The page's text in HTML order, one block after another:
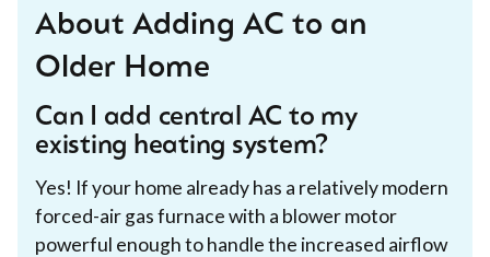
About Adding AC to an
Older Home
Can I add central AC to my
existing heating system?
Yes! If your home already has a relatively modern
forced-air gas furnace with a blower motor
powerful enough to handle the increased airflow